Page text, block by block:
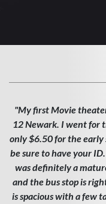
"My first Movie
12 Newark. I went for
only $6.50 for the early
be sure to have your
was definitely a
and the bus stop is
is spacious with a few